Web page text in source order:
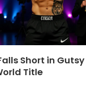
Short in
Title